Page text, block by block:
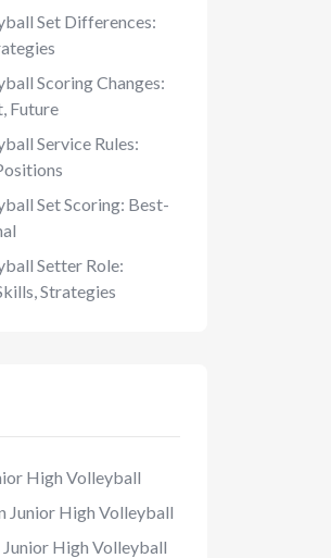
Set Differences:
Scoring Changes:
Future
Service Rules:
Set Scoring: Best-
Setter Role:
Strategies
High Volleyball
Junior High Volleyball
Junior High Volleyball